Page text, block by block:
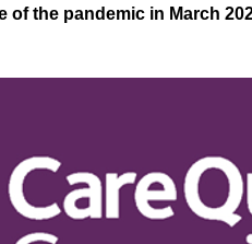
of the pandemic in March